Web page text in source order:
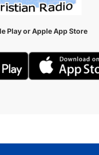
Play or Apple App Store